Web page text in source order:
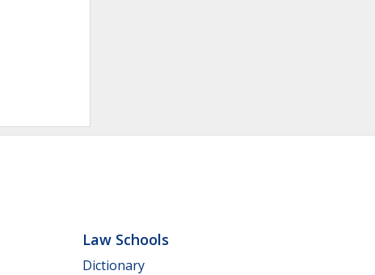
Law Schools
Dictionary